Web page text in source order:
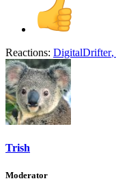
Reactions: DigitalDrifter,
Trish
Moderator